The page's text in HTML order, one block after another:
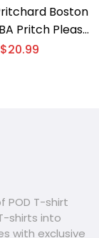
Boston
Pritch Please
Classic Men
$20.99
POD T-shirt
shirts into
with exclusive